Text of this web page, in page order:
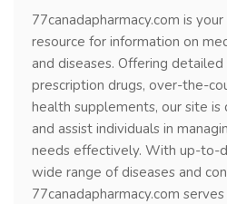
77canadapharmacy.com is
resource for information on
and diseases. Offering detailed
prescription drugs, over-the-
health supplements, our site
and assist individuals in
needs effectively. With up-to-
wide range of diseases and
77canadapharmacy.com